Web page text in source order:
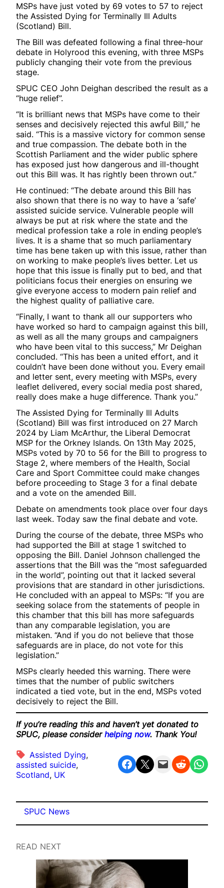
MSPs have just voted by 69 votes to 57 to reject
the Assisted Dying for Terminally Ill Adults
(Scotland) Bill.
The Bill was defeated following a final three-hour
debate in Holyrood this evening, with three MSPs
publicly changing their vote from the previous
stage.
SPUC CEO John Deighan described the result as a
“huge relief”.
“It is brilliant news that MSPs have come to their
senses and decisively rejected this awful Bill,” he
said. “This is a massive victory for common sense
and true compassion. The debate both in the
Scottish Parliament and the wider public sphere
has exposed just how dangerous and ill-thought
out this Bill was. It has rightly been thrown out.”
He continued: “The debate around this Bill has
also shown that there is no way to have a ‘safe’
assisted suicide service. Vulnerable people will
always be put at risk where the state and the
medical profession take a role in ending people’s
lives. It is a shame that so much parliamentary
time has bene taken up with this issue, rather than
on working to make people’s lives better. Let us
hope that this issue is finally put to bed, and that
politicians focus their energies on ensuring we
give everyone access to modern pain relief and
the highest quality of palliative care.
“Finally, I want to thank all our supporters who
have worked so hard to campaign against this bill,
as well as all the many groups and campaigners
who have been vital to this success,” Mr Deighan
concluded. “This has been a united effort, and it
couldn’t have been done without you. Every email
and letter sent, every meeting with MSPs, every
leaflet delivered, every social media post shared,
really does make a huge difference. Thank you.”
The Assisted Dying for Terminally Ill Adults
(Scotland) Bill was first introduced on 27 March
2024 by Liam McArthur, the Liberal Democrat
MSP for the Orkney Islands. On 13th May 2025,
MSPs voted by 70 to 56 for the Bill to progress to
Stage 2, where members of the Health, Social
Care and Sport Committee could make changes
before proceeding to Stage 3 for a final debate
and a vote on the amended Bill.
Debate on amendments took place over four days
last week. Today saw the final debate and vote.
During the course of the debate, three MSPs who
had supported the Bill at stage 1 switched to
opposing the Bill. Daniel Johnson challenged the
assertions that the Bill was the “most safeguarded
in the world”, pointing out that it lacked several
provisions that are standard in other jurisdictions.
He concluded with an appeal to MSPs: “If you are
seeking solace from the statements of people in
this chamber that this bill has more safeguards
than any comparable legislation, you are
mistaken. “And if you do not believe that those
safeguards are in place, do not vote for this
legislation.”
MSPs clearly heeded this warning. There were
times that the number of public switchers
indicated a tied vote, but in the end, MSPs voted
decisively to reject the Bill.
If you’re reading this and haven’t yet donated to
SPUC, please consider helping now. Thank You!
Assisted Dying
assisted suicide
Scotland, UK
Share on Facebook Share on X Email this Page Share on Reddit Share on WhatsApp
SPUC News
READ NEXT